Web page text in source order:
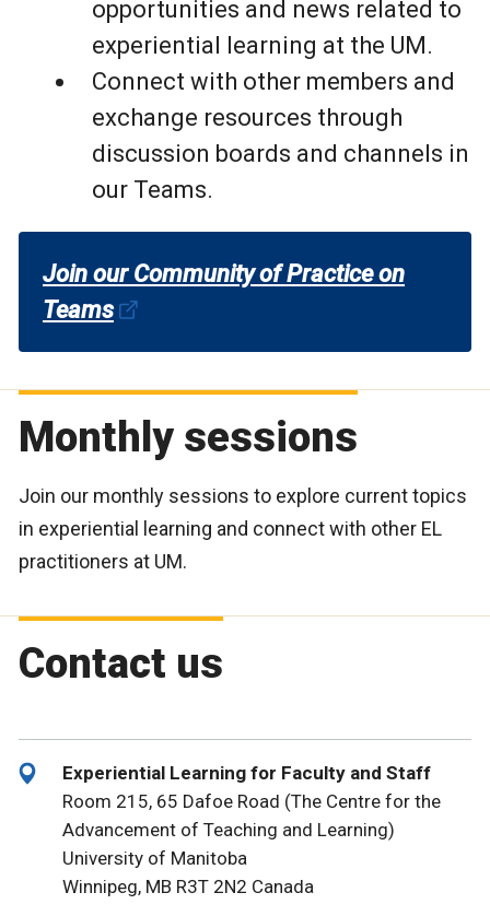
opportunities and news related to
experiential learning at the UM.
Connect with other members and
exchange resources through
discussion boards and channels in
our Teams.
Join our Community of Practice on
Teams
Monthly sessions
Join our monthly sessions to explore current topics
in experiential learning and connect with other EL
practitioners at UM.
Contact us
Experiential Learning for Faculty and Staff
Room 215, 65 Dafoe Road (The Centre for the
Advancement of Teaching and Learning)
University of Manitoba
Winnipeg, MB R3T 2N2 Canada